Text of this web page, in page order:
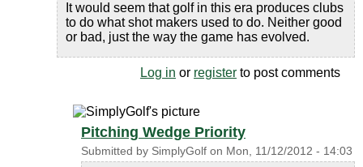
It would seem that golf in this era produces clubs
to do what shot makers used to do. Neither good
or bad, just the way the game has evolved.
Log in or register to post comments
Pitching Wedge Priority
Submitted by SimplyGolf on Mon, 11/12/2012 - 14:03